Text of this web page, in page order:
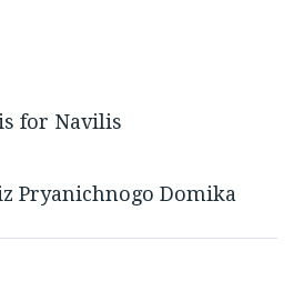
for Navilis
Pryanichnogo Domika